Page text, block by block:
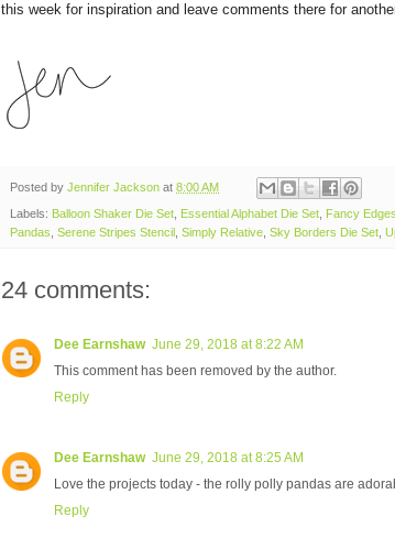
this week for inspiration and leave comments there for
Posted by Jennifer Jackson at 8:00 AM
Labels: Balloon Shaker Die Set Essential Alphabet Die Set Fancy
Pandas Serene Stripes Stencil Simply Relative Sky Borders Die Set
24 comments:
Dee Earnshaw June 29, 2018 at 8:22 AM
This comment has been removed by the author.
Reply
Dee Earnshaw June 29, 2018 at 8:25 AM
Love the projects today - the rolly polly pandas are
Reply